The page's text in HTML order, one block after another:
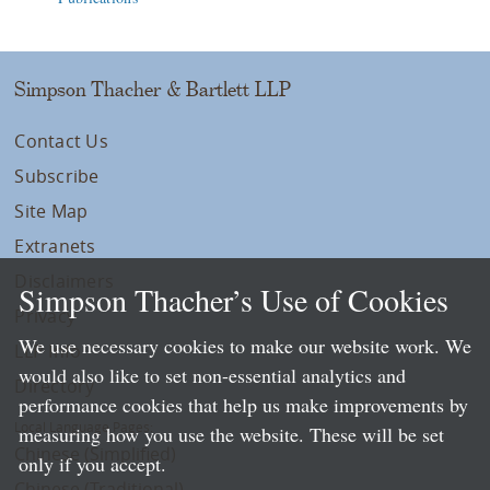
Simpson Thacher & Bartlett LLP
Contact Us
Subscribe
Site Map
Extranets
Privacy
LLP Info
Directory
Local Language Pages:
Chinese (Simplified)
Simpson Thacher’s Use of Cookies
We use necessary cookies to make our website work. We
would also like to set non-essential analytics and
performance cookies that help us make improvements by
measuring how you use the website. These will be set
only if you accept.